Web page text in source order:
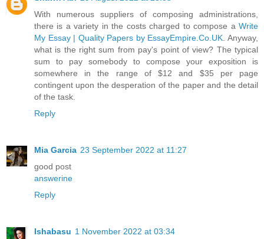
With numerous suppliers of composing administrations,
there is a variety in the costs charged to compose a Write
My Essay | Quality Papers by EssayEmpire.Co.UK . Anyway,
what is the right sum from pay's point of view? The typical
sum to pay somebody to compose your exposition is
somewhere in the range of $12 and $35 per page
contingent upon the desperation of the paper and the detail
of the task.
Reply
Mia Garcia 23 September 2022 at 11:27
good post
answerine
Reply
Ishabasu 1 November 2022 at 03:34